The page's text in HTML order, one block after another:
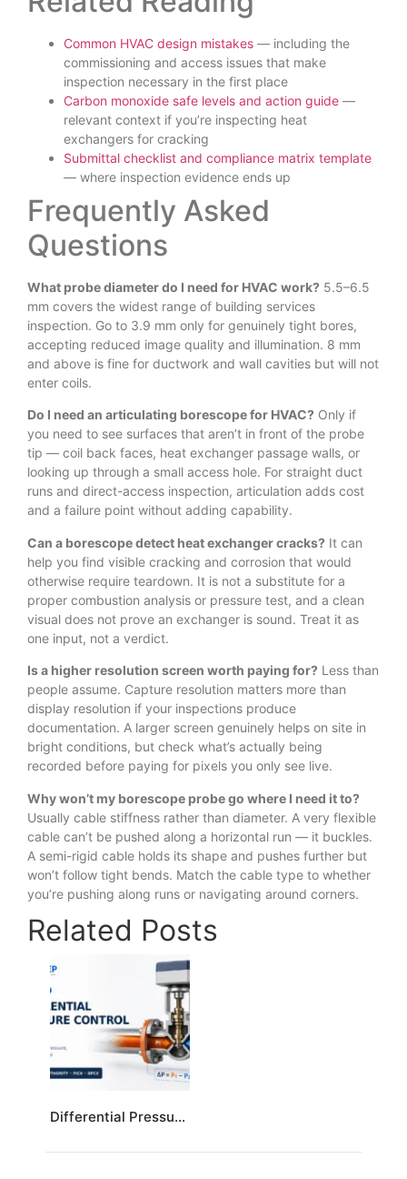
Common HVAC design mistakes — including the
commissioning and access issues that make
inspection necessary in the first place
Carbon monoxide safe levels and action guide —
relevant context if you’re inspecting heat
exchangers for cracking
Submittal checklist and compliance matrix template
— where inspection evidence ends up
Frequently Asked
Questions
What probe diameter do I need for HVAC work? 5.5–6.5
mm covers the widest range of building services
inspection. Go to 3.9 mm only for genuinely tight bores,
accepting reduced image quality and illumination. 8 mm
and above is fine for ductwork and wall cavities but will not
enter coils.
Do I need an articulating borescope for HVAC? Only if
you need to see surfaces that aren’t in front of the probe
tip — coil back faces, heat exchanger passage walls, or
looking up through a small access hole. For straight duct
runs and direct-access inspection, articulation adds cost
and a failure point without adding capability.
Can a borescope detect heat exchanger cracks? It can
help you find visible cracking and corrosion that would
otherwise require teardown. It is not a substitute for a
proper combustion analysis or pressure test, and a clean
visual does not prove an exchanger is sound. Treat it as
one input, not a verdict.
Is a higher resolution screen worth paying for? Less than
people assume. Capture resolution matters more than
display resolution if your inspections produce
documentation. A larger screen genuinely helps on site in
bright conditions, but check what’s actually being
recorded before paying for pixels you only see live.
Why won’t my borescope probe go where I need it to?
Usually cable stiffness rather than diameter. A very flexible
cable can’t be pushed along a horizontal run — it buckles.
A semi-rigid cable holds its shape and pushes further but
won’t follow tight bends. Match the cable type to whether
you’re pushing along runs or navigating around corners.
Related Posts
Differential Pressure Control in HVAC Explained